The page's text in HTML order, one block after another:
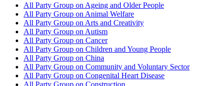
All Party Group on Ageing and Older People
All Party Group on Animal Welfare
All Party Group on Arts and Creativity
All Party Group on Autism
All Party Group on Cancer
All Party Group on Children and Young People
All Party Group on China
All Party Group on Community and Voluntary Sector
All Party Group on Congenital Heart Disease
All Party Group on Construction